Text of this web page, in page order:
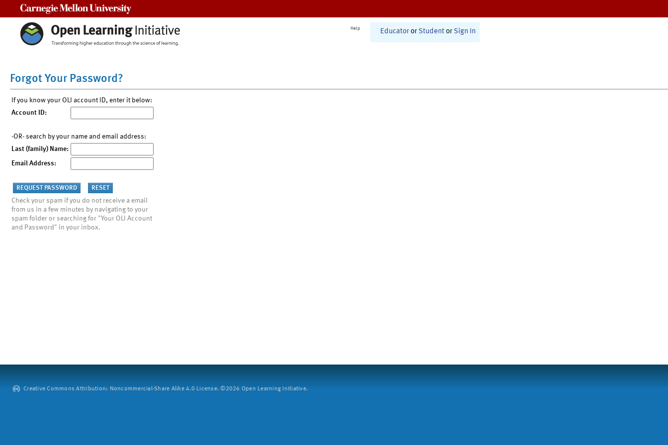
Help Educator or Student or Sign In
Forgot Your Password?
If you know your OLI account ID, enter it below:
Account ID:
-OR- search by your name and email address:
Last (family) Name:
Email Address:
Check your spam if you do not receive a email
from us in a few minutes by navigating to your
spam folder or searching for "Your OLI Account
and Password" in your inbox.
Creative Commons Attribution: Noncommercial-Share Alike 4.0 License. ©2026 Open Learning Initiative.